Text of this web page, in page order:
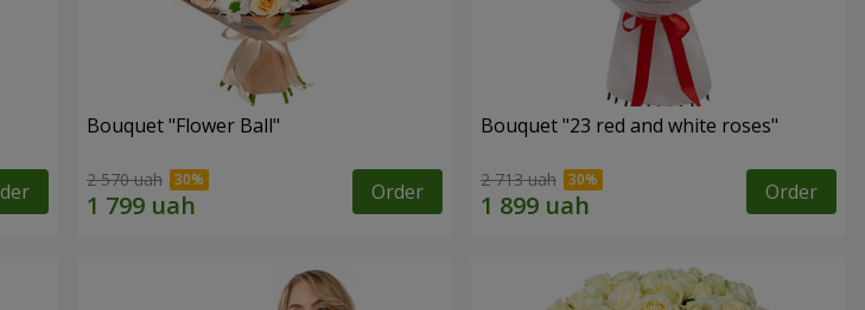
Bouquet "Flower Ball"
2 570 uah Order
Bouquet "23 red and white roses"
2 713 uah Order